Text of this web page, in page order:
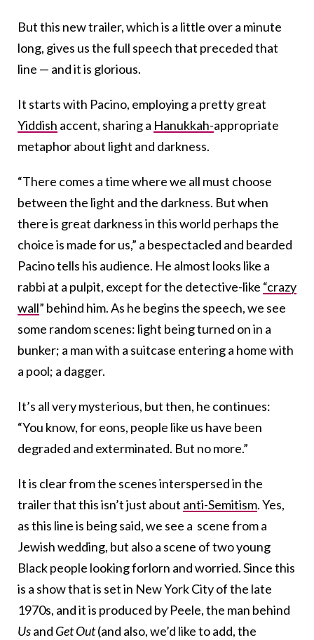
But this new trailer, which is a little over a minute
long, gives us the full speech that preceded that
line — and it is glorious.
It starts with Pacino, employing a pretty great
Yiddish accent, sharing a Hanukkah-appropriate
metaphor about light and darkness.
“There comes a time where we all must choose
between the light and the darkness. But when
there is great darkness in this world perhaps the
choice is made for us,” a bespectacled and bearded
Pacino tells his audience. He almost looks like a
rabbi at a pulpit, except for the detective-like “crazy
wall” behind him. As he begins the speech, we see
some random scenes: light being turned on in a
bunker; a man with a suitcase entering a home with
a pool; a dagger.
It’s all very mysterious, but then, he continues:
“You know, for eons, people like us have been
degraded and exterminated. But no more.”
It is clear from the scenes interspersed in the
trailer that this isn’t just about anti-Semitism. Yes,
as this line is being said, we see a scene from a
Jewish wedding, but also a scene of two young
Black people looking forlorn and worried. Since this
is a show that is set in New York City of the late
1970s, and it is produced by Peele, the man behind
Usand Get Out(and also, we’d like to add, the